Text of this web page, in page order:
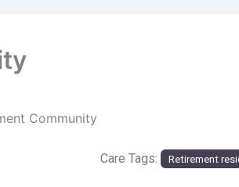
Community
Care Tags: Retirement